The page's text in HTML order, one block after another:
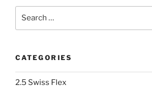
CATEGORIES
2.5 Swiss Flex